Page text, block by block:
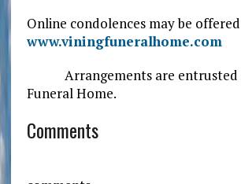
Online condolences may be
www.viningfuneralhome.com
Arrangements are entrusted
Funeral Home.
Comments